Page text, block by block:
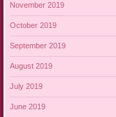
November 2019
October 2019
September 2019
August 2019
July 2019
June 2019